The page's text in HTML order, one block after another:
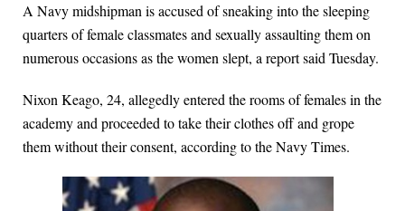
A Navy midshipman is accused of sneaking into the sleeping
quarters of female classmates and sexually assaulting them on
numerous occasions as the women slept, a report said Tuesday.
Nixon Keago, 24, allegedly entered the rooms of females in the
academy and proceeded to take their clothes off and grope
them without their consent, according to the Navy Times.